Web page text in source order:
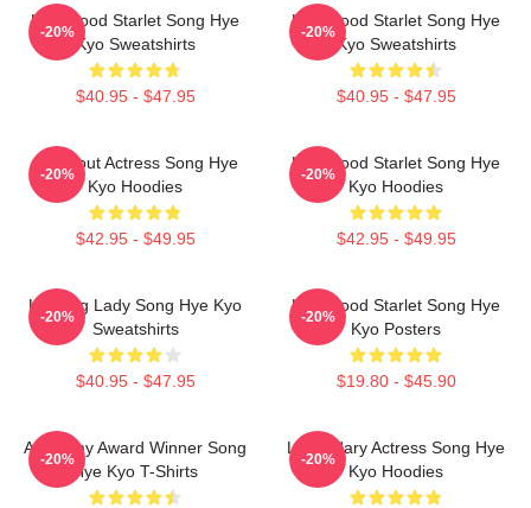
Hollywood Starlet Song Hye
Kyo Sweatshirts
$40.95 - $47.95
-20%
Hollywood Starlet Song Hye
Kyo Sweatshirts
$40.95 - $47.95
-20%
Breakout Actress Song Hye
Kyo Hoodies
$42.95 - $49.95
-20%
Hollywood Starlet Song Hye
Kyo Hoodies
$42.95 - $49.95
-20%
Leading Lady Song Hye Kyo
Sweatshirts
$40.95 - $47.95
-20%
Hollywood Starlet Song Hye
Kyo Posters
$19.80 - $45.90
-20%
Academy Award Winner Song
Hye Kyo T-Shirts
-20%
Legendary Actress Song Hye
Kyo Hoodies
-20%